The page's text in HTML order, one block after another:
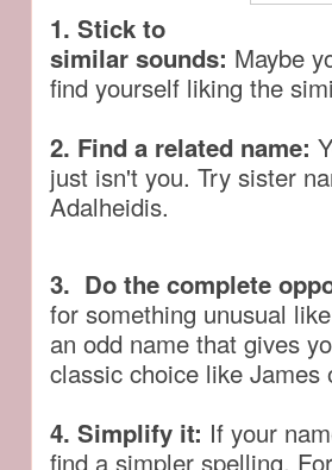
1. Stick to
similar sounds: Maybe
find yourself liking the
2. Find a related name:
just isn't you. Try sister
Adalheidis.
3. Do the complete
for something unusual
an odd name that gives
classic choice like James
4. Simplify it: If your
find a simpler spelling.